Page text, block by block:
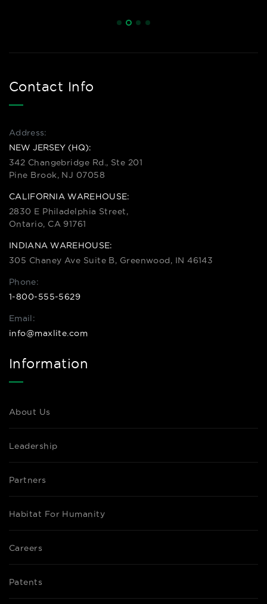
Contact Info
Address:
NEW JERSEY (HQ):
342 Changebridge Rd., Ste 201
Pine Brook, NJ 07058
CALIFORNIA WAREHOUSE:
2830 E Philadelphia Street,
Ontario, CA 91761
INDIANA WAREHOUSE:
305 Chaney Ave Suite B, Greenwood, IN 46143
Phone:
1-800-555-5629
Email:
info@maxlite.com
Information
About Us
Leadership
Partners
Habitat For Humanity
Careers
Patents